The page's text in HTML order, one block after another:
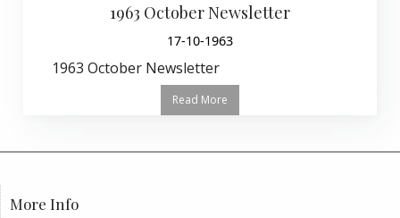
1963 October Newsletter
17-10-1963
1963 October Newsletter
Read More
More Info